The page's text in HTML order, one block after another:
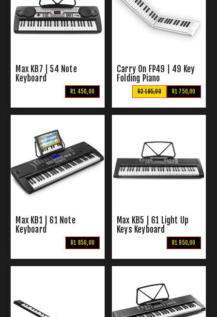
Max KB7 | 54 Note
Keyboard
R1 450,00
Carry On FP49 | 49 Key
Folding Piano
R1 750,00
R2 195,00
Max KB1 | 61 Note
Keyboard
R1 850,00
Max KB5 | 61 Light Up
Keys Keyboard
R1 950,00